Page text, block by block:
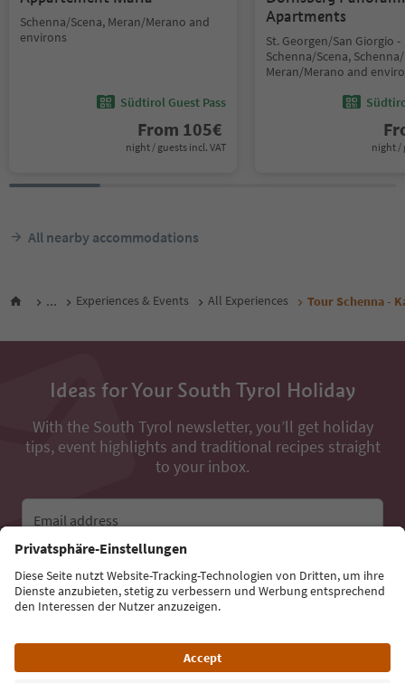
Schenna/Scena, Meran/Merano and
environs
Südtirol Guest Pass
From 105€
night / guests incl. VAT
Apartments
St. Georgen/San Giorgio -
Schenna/Scena,
Meran/Merano and
night /
All nearby accommodations
... Experiences & Events All Experiences Tour Schenna -
Ideas for Your South Tyrol Holiday
With the South Tyrol newsletter, you’ll get holiday
tips, event highlights and traditional recipes straight
to your inbox.
Email address
Sign up for the newsletter